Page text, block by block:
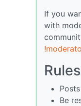
If you
with
Rules
Be